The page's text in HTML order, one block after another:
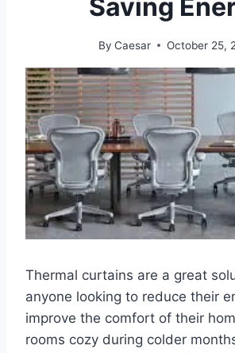
Saving
By Caesar October 25,
Thermal curtains are a great
anyone looking to reduce their
improve the comfort of their
rooms cozy during colder